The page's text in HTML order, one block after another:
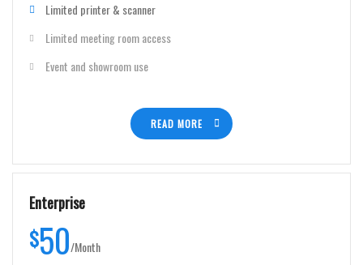
Limited printer & scanner
Limited meeting room access
Event and showroom use
READ MORE
Enterprise
$50/Month